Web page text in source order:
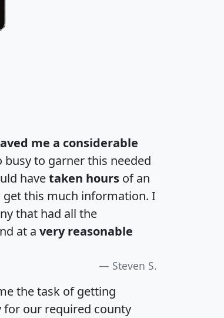
me a considerable
busy to garner this needed
havetaken hours of an
this much information. I
that had all the
at a very reasonable
Steven S.
the task of getting
our required county